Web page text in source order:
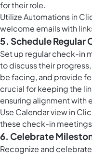
for their role.
UtilizeAutomations in
welcome emails with
5. Schedule Regular
Set up regular check-in
to discuss their
be facing, and provide
crucial for keeping the
ensuring alignment with
Use Calendar view in
these check-in
6. Celebrate
Recognize and